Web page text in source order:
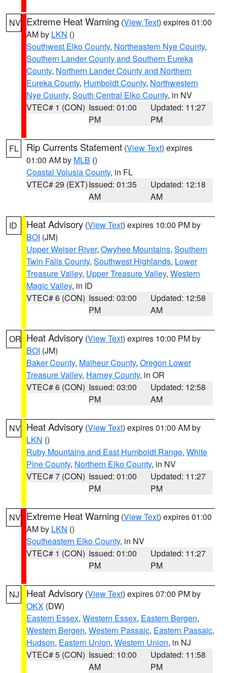
NV Extreme Heat Warning (View Text) expires 01:00
AM by LKN ()
Southwest Elko County, Northeastern Nye County,
Southern Lander County and Southern Eureka
County, Northern Lander County and Northern
Eureka County, Humboldt County, Northwestern
Nye County, South Central Elko County, in NV
VTEC# 1 (CON) Issued: 01:00
PM
Updated: 11:27
PM
FL Rip Currents Statement (View Text) expires
01:00 AM by MLB ()
Coastal Volusia County, in FL
VTEC# 29 (EXT)Issued: 01:35
AM
Updated: 12:18
AM
ID Heat Advisory (View Text) expires 10:00 PM by
BOI (JM)
Upper Weiser River, Owyhee Mountains, Southern
Twin Falls County, Southwest Highlands, Lower
Treasure Valley, Upper Treasure Valley, Western
Magic Valley, in ID
VTEC# 6 (CON) Issued: 03:00
PM
Updated: 12:58
AM
OR Heat Advisory (View Text) expires 10:00 PM by
BOI (JM)
Baker County, Malheur County, Oregon Lower
Treasure Valley, Harney County, in OR
VTEC# 6 (CON) Issued: 03:00
PM
Updated: 12:58
AM
NV Heat Advisory (View Text) expires 01:00 AM by
LKN ()
Ruby Mountains and East Humboldt Range, White
Pine County, Northern Elko County, in NV
VTEC# 7 (CON) Issued: 01:00
PM
Updated: 11:27
PM
NV Extreme Heat Warning (View Text) expires 01:00
AM by LKN ()
Southeastern Elko County, in NV
VTEC# 1 (CON) Issued: 01:00
PM
Updated: 11:27
PM
NJ Heat Advisory (View Text) expires 07:00 PM by
OKX (DW)
Eastern Essex, Western Essex, Eastern Bergen,
Western Bergen, Western Passaic, Eastern Passaic,
Hudson, Eastern Union, Western Union, in NJ
VTEC# 5 (CON) Issued: 10:00
AM
Updated: 11:58
PM